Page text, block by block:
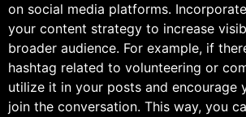
on social media platforms.
your content strategy to increase
broader audience. For example, if
hashtag related to volunteering or
utilize it in your posts and encourage
join the conversation. This way, you